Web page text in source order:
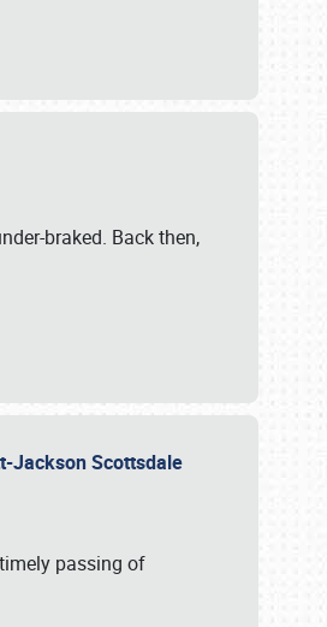
braked. Back then,
Jackson Scottsdale
passing of